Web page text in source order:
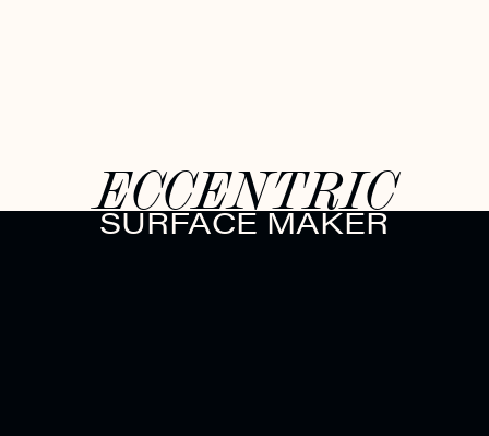
ECCENTRIC
SURFACE MAKER